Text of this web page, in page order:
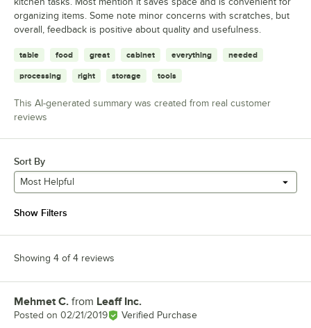
organizing items. Some note minor concerns with scratches, but
overall, feedback is positive about quality and usefulness.
table food great cabinet everything needed
processing right storage tools
This AI-generated summary was created from real customer
reviews
Sort By
Most Helpful
Show Filters
Showing 4 of 4 reviews
Review by
Mehmet C. from Leaff Inc.
Posted on 02/21/2019 Verified Purchase